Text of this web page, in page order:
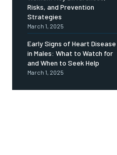
Risks, and Prevention
Strategies
March 1, 2025
Early Signs of Heart Disease
in Males: What to Watch for
and When to Seek Help
March 1, 2025